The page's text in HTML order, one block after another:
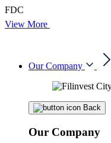
FDC
View More
Our Company
Back
Our Company